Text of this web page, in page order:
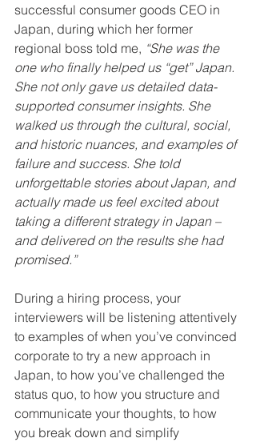
successful consumer goods CEO in
Japan, during which her former
regional boss told me, “She was the
one who finally helped us “get” Japan.
She not only gave us detailed data-
supported consumer insights. She
walked us through the cultural, social,
and historic nuances, and examples of
failure and success. She told
unforgettable stories about Japan, and
actually made us feel excited about
taking a different strategy in Japan –
and delivered on the results she had
promised.”
During a hiring process, your
interviewers will be listening attentively
to examples of when you’ve convinced
corporate to try a new approach in
Japan, to how you’ve challenged the
status quo, to how you structure and
communicate your thoughts, to how
you break down and simplify